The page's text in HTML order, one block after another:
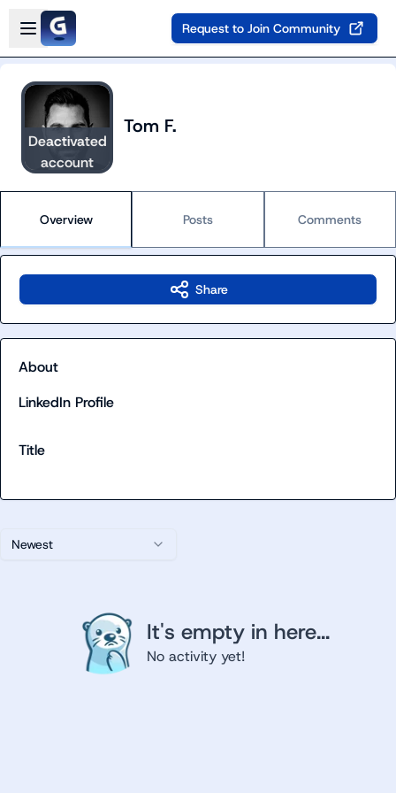
Skip to main content
Open sidebar
Request to Join Community
Deactivated
account
Tom F.
Overview Posts Comments
Newest
It's empty in here...
No activity yet!
Share
About
LinkedIn Profile
Title